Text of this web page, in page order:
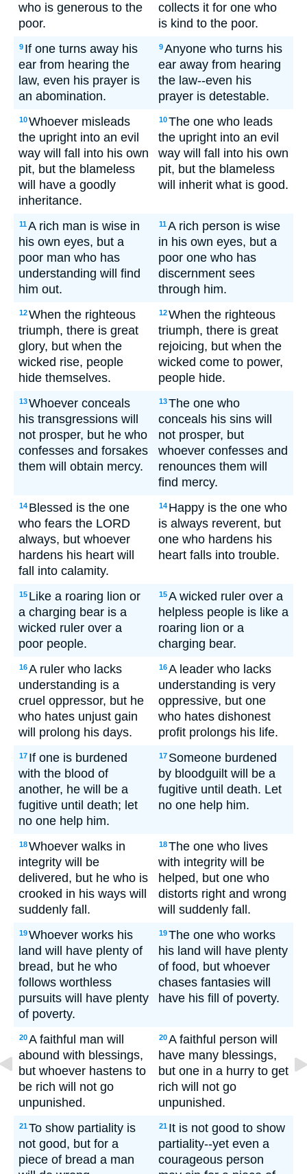
who is generous to the
poor.
collects it for one who
is kind to the poor.
9 If one turns away his
ear from hearing the
law, even his prayer is
an abomination.
9Anyone who turns his
ear away from hearing
the law--even his
prayer is detestable.
10Whoever misleads
the upright into an evil
way will fall into his own
pit, but the blameless
will have a goodly
inheritance.
10The one who leads
the upright into an evil
way will fall into his own
pit, but the blameless
will inherit what is good.
11A rich man is wise in
his own eyes, but a
poor man who has
understanding will find
him out.
11A rich person is wise
in his own eyes, but a
poor one who has
discernment sees
through him.
12When the righteous
triumph, there is great
glory, but when the
wicked rise, people
hide themselves.
12When the righteous
triumph, there is great
rejoicing, but when the
wicked come to power,
people hide.
13Whoever conceals
his transgressions will
not prosper, but he who
confesses and forsakes
them will obtain mercy.
13The one who
conceals his sins will
not prosper, but
whoever confesses and
renounces them will
find mercy.
14 Blessed is the one
who fears the LORD
always, but whoever
hardens his heart will
fall into calamity.
14 Happy is the one who
is always reverent, but
one who hardens his
heart falls into trouble.
15 Like a roaring lion or
a charging bear is a
wicked ruler over a
poor people.
15A wicked ruler over a
helpless people is like a
roaring lion or a
charging bear.
16A ruler who lacks
understanding is a
cruel oppressor, but he
who hates unjust gain
will prolong his days.
16A leader who lacks
understanding is very
oppressive, but one
who hates dishonest
profit prolongs his life.
17 If one is burdened
with the blood of
another, he will be a
fugitive until death; let
no one help him.
17 Someone burdened
by bloodguilt will be a
fugitive until death. Let
no one help him.
18Whoever walks in
integrity will be
delivered, but he who is
crooked in his ways will
suddenly fall.
18The one who lives
with integrity will be
helped, but one who
distorts right and wrong
will suddenly fall.
19Whoever works his
land will have plenty of
bread, but he who
follows worthless
pursuits will have plenty
of poverty.
19The one who works
his land will have plenty
of food, but whoever
chases fantasies will
have his fill of poverty.
20A faithful man will
abound with blessings,
but whoever hastens to
be rich will not go
unpunished.
20A faithful person will
have many blessings,
but one in a hurry to get
rich will not go
unpunished.
21To show partiality is
not good, but for a
piece of bread a man
21 It is not good to show
partiality--yet even a
courageous person